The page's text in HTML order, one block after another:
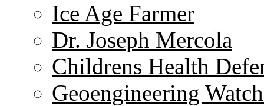
Ice Age Farmer
Dr. Joseph Mercola
Childrens Health
Geoengineering